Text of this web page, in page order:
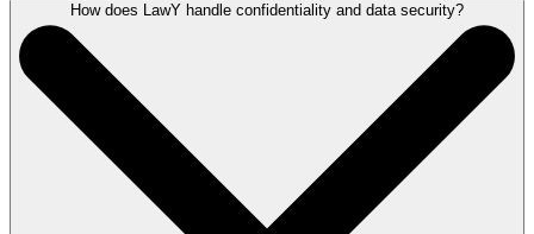
LawY can help with conducting legal research, drafting letters and
documents, preparing court documents, reviewing case law or
legislation, and proofreading, grammar checking, and summarizing
information, functioning as a comprehensive legal AI assistant.
How does LawY handle confidentiality and data security?